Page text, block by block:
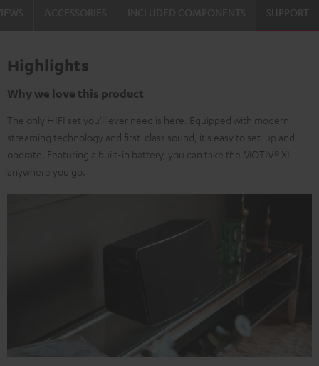
SUPPORT
Highlights
Why we love this product
The only HIFI set you'll ever need is here. Equipped with modern
streaming technology and first-class sound, it's easy to set-up and
operate. Featuring a built-in battery, you can take the MOTIV® XL
anywhere you go.